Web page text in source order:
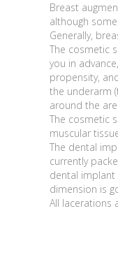
Breast
although
Generally,
The cosmetic
you in
propensity,
the underarm
around the
The cosmetic
muscular
The dental
currently
dental implant
dimension is
All lacerations